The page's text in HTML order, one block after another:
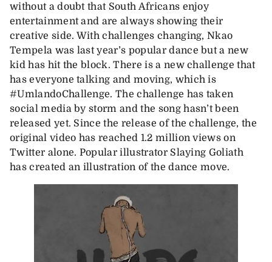
without a doubt that South Africans enjoy
entertainment and are always showing their
creative side. With challenges changing, Nkao
Tempela was last year’s popular dance but a new
kid has hit the block. There is a new challenge that
has everyone talking and moving, which is
#UmlandoChallenge. The challenge has taken
social media by storm and the song hasn’t been
released yet. Since the release of the challenge, the
original video has reached 1.2 million views on
Twitter alone. Popular illustrator Slaying Goliath
has created an illustration of the dance move.